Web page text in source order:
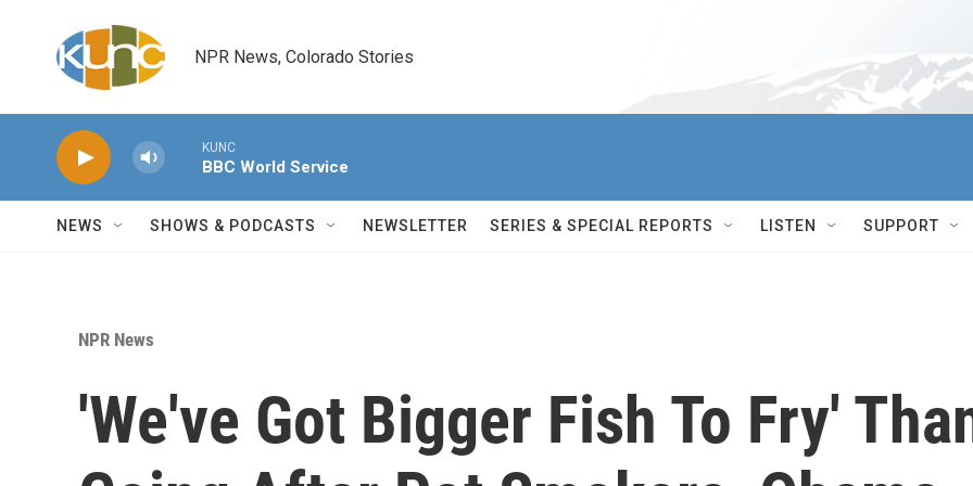
NPR News, Colorado Stories
KUNC
BBC World Service
NEWS SHOWS & PODCASTS NEWSLETTER SERIES & SPECIAL REPORTS LISTEN SUPPORT
NPR News
'We've Got Bigger Fish To Fry'